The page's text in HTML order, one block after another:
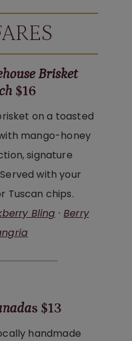
Brisket
$16
on a toasted
mango-honey
signature
with your
Tuscan chips.
Bling ·Berry
s $13
handmade